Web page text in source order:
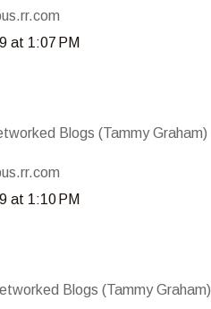
at 1:07 PM
Blogs (Tammy Graham)
at 1:10 PM
Blogs (Tammy Graham)